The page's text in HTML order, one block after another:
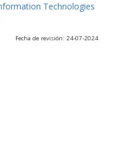
Technologies
Fecha de revisión: 24-07-2024